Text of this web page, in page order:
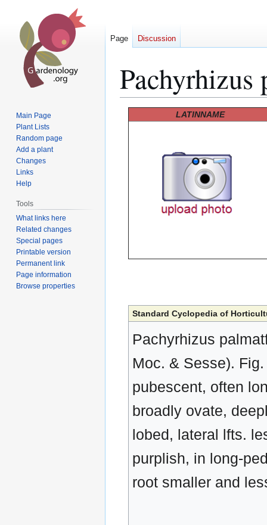
Pachyrhizus
LATINNAME
Standard Cyclopedia of
Pachyrhizus
Moc. & Sesse).
pubescent, often
broadly ovate,
lobed, lateral lfts.
purplish, in long-
root smaller and
Page Discussion
Main Page
Plant Lists
Random page
Add a plant
Changes
Links
Help
Tools
What links here
Related changes
Special pages
Printable version
Permanent link
Page information
Browse properties